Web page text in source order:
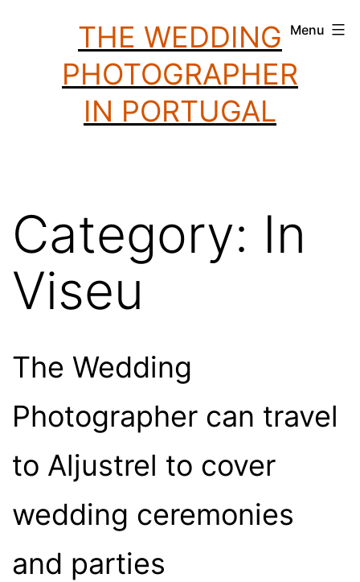
THE WEDDING
PHOTOGRAPHER
IN PORTUGAL
Menu
Category: In
Viseu
The Wedding
Photographer can travel
to Aljustrel to cover
wedding ceremonies
and parties